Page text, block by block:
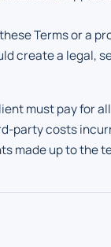
Terms or a
create a legal,
must pay for
party costs
made up to the